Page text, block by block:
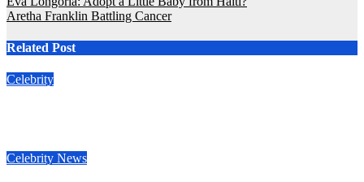
Aretha Franklin Battling Cancer
Related Post
Celebrity
Celebrity News